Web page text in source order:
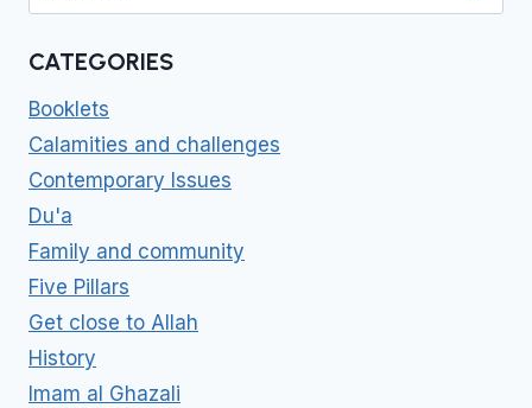
CATEGORIES
Booklets
Calamities and challenges
Contemporary Issues
Du'a
Family and community
Five Pillars
Get close to Allah
History
Imam al Ghazali